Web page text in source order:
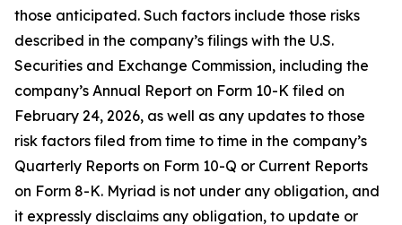
those anticipated. Such factors include those risks
described in the company’s filings with the U.S.
Securities and Exchange Commission, including the
company’s Annual Report on Form 10-K filed on
February 24, 2026, as well as any updates to those
risk factors filed from time to time in the company’s
Quarterly Reports on Form 10-Q or Current Reports
on Form 8-K. Myriad is not under any obligation, and
it expressly disclaims any obligation, to update or